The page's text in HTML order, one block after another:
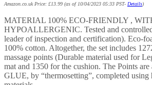
Amazon.co.uk Price: £13.99 (as of 10/04/2023 05:33 PST- Details)
MATERIAL 100% ECO-FRIENDLY ,
HYPOALLERGENIC. Tested and
leader of inspection and certification). Eco-
100% cotton. Altogether, the set includes
massage points (Durable material used for
mat and 1350 for the cushion. The Points
GLUE, by “thermosetting”, completed using